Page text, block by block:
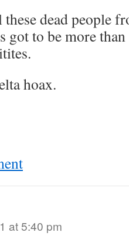
dead people
got to be more
hoax.
at 5:40 pm